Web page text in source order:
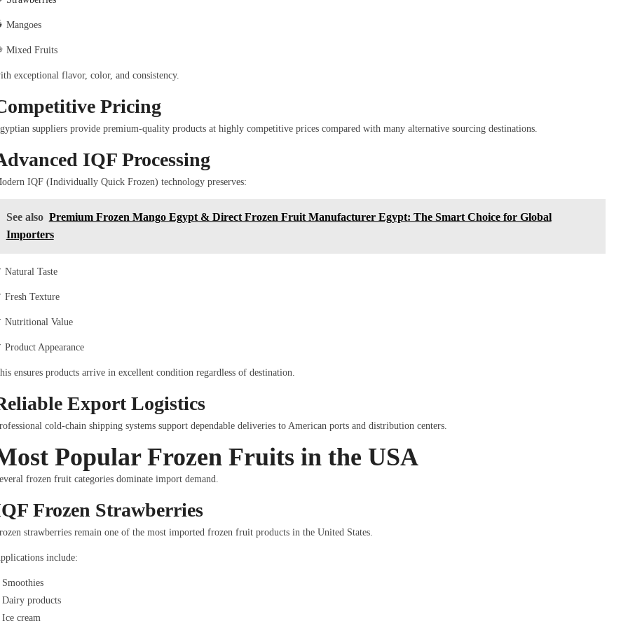
Mangoes
Mixed Fruits
exceptional flavor, color, and consistency.
Pricing
suppliers provide premium-quality products at highly competitive prices compared with many alternative sourcing destinations.
IQF Processing
IQF (Individually Quick Frozen) technology preserves:
See also Premium Frozen Mango Egypt & Direct Frozen Fruit Manufacturer Egypt: The Smart Choice for Global
Importers
Natural Taste
Fresh Texture
Nutritional Value
Product Appearance
ensures products arrive in excellent condition regardless of destination.
Export Logistics
cold-chain shipping systems support dependable deliveries to American ports and distribution centers.
Popular Frozen Fruits in the USA
frozen fruit categories dominate import demand.
Frozen Strawberries
strawberries remain one of the most imported frozen fruit products in the United States.
include:
Smoothies
Dairy products
Ice cream